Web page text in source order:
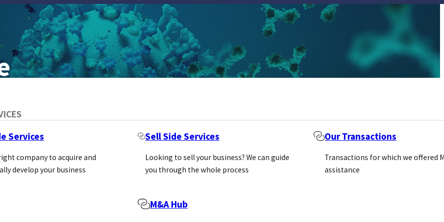
Services
company to acquire and
develop your business
Sell Side Services
Looking to sell your business? We can guide
you through the whole process
Our Transactions
Transactions for which we offered
assistance
M&A Hub